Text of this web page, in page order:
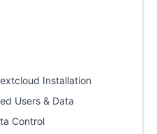
Installation
Users & Data
Control